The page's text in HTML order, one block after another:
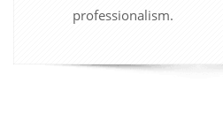
professionalism.